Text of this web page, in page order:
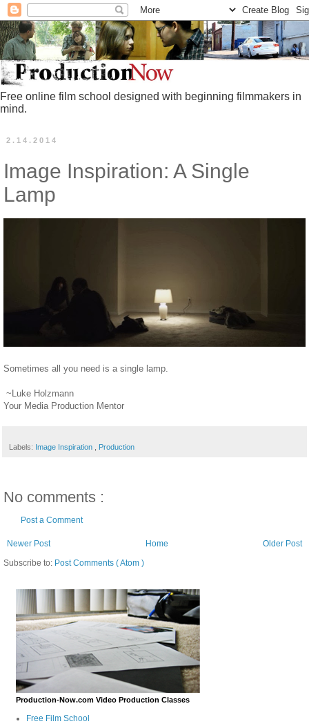
Free online film school designed with beginning filmmakers in
mind.
2.14.2014
Image Inspiration: A Single
Lamp
Sometimes all you need is a single lamp.
~Luke Holzmann
Your Media Production Mentor
Labels: Image Inspiration Production
No comments :
Post a Comment
Newer Post Older Post
Home
Subscribe to: Post Comments ( Atom )
Production-Now.com Video Production Classes
Free Film School